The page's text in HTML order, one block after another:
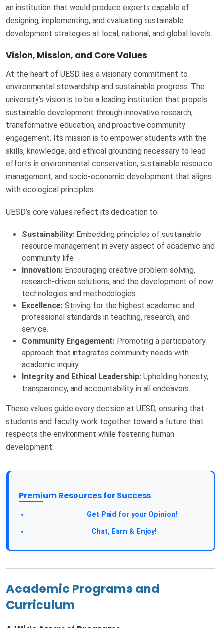
an institution that would produce experts capable of
designing, implementing, and evaluating sustainable
development strategies at local, national, and global levels.
Vision, Mission, and Core Values
At the heart of UESD lies a visionary commitment to
environmental stewardship and sustainable progress. The
university’s vision is to be a leading institution that propels
sustainable development through innovative research,
transformative education, and proactive community
engagement. Its mission is to empower students with the
skills, knowledge, and ethical grounding necessary to lead
efforts in environmental conservation, sustainable resource
management, and socio-economic development that aligns
with ecological principles.
UESD’s core values reflect its dedication to:
Sustainability: Embedding principles of sustainable
resource management in every aspect of academic and
community life.
Innovation: Encouraging creative problem solving,
research-driven solutions, and the development of new
technologies and methodologies.
Excellence: Striving for the highest academic and
professional standards in teaching, research, and
service.
Community Engagement: Promoting a participatory
approach that integrates community needs with
academic inquiry.
Integrity and Ethical Leadership: Upholding honesty,
transparency, and accountability in all endeavors.
These values guide every decision at UESD, ensuring that
students and faculty work together toward a future that
respects the environment while fostering human
development.
Premium Resources for Success
Get Paid for your Opinion!
Chat, Earn & Enjoy!
Academic Programs and
Curriculum